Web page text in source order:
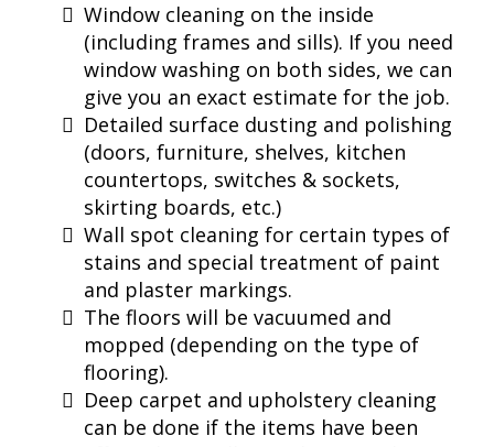
Window cleaning on the inside
(including frames and sills). If you need
window washing on both sides, we can
give you an exact estimate for the job.
Detailed surface dusting and polishing
(doors, furniture, shelves, kitchen
countertops, switches & sockets,
skirting boards, etc.)
Wall spot cleaning for certain types of
stains and special treatment of paint
and plaster markings.
The floors will be vacuumed and
mopped (depending on the type of
flooring).
Deep carpet and upholstery cleaning
can be done if the items have been